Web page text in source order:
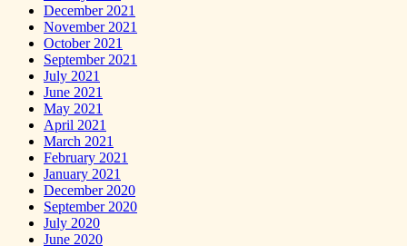
December 2021
November 2021
October 2021
September 2021
July 2021
June 2021
May 2021
April 2021
March 2021
February 2021
January 2021
December 2020
September 2020
July 2020
June 2020